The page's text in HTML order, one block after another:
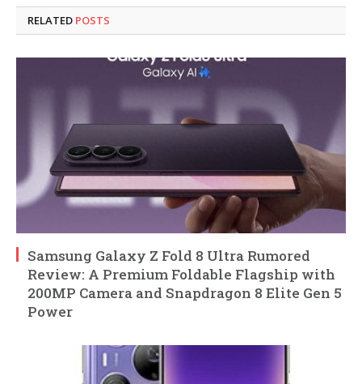
RELATED POSTS
Samsung Galaxy Z Fold 8 Ultra Rumored
Review: A Premium Foldable Flagship with
200MP Camera and Snapdragon 8 Elite Gen 5
Power